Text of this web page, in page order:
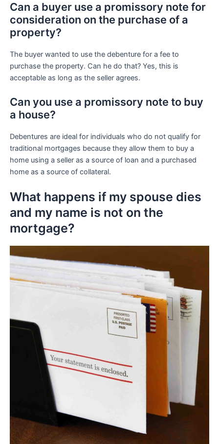
Can a buyer use a promissory note for
consideration on the purchase of a
property?
The buyer wanted to use the debenture for a fee to
purchase the property. Can he do that? Yes, this is
acceptable as long as the seller agrees.
Can you use a promissory note to buy
a house?
Debentures are ideal for individuals who do not qualify for
traditional mortgages because they allow them to buy a
home using a seller as a source of loan and a purchased
home as a source of collateral.
What happens if my spouse dies
and my name is not on the
mortgage?